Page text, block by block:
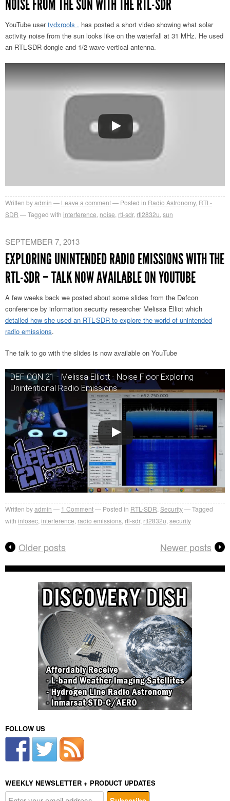
NOISE FROM THE SUN WITH THE RTL-SDR
YouTube usertvdxrools . has posted a short video showing what solar
activity noise from the sun looks like on the waterfall at 31 MHz. He used
an RTL-SDR dongle and 1/2 wave vertical antenna.
Written byadmin Leave a comment Posted in Radio Astronomy, RTL-
SDR
Tagged with interference noise rtl-sdr, rtl2832u sun
SEPTEMBER 7, 2013
EXPLORING UNINTENDED RADIO EMISSIONS WITH THE
RTL-SDR – TALK NOW AVAILABLE ON YOUTUBE
A few weeks back we posted about some slides from the Defcon
conference by information security researcher Melissa Elliot which
detailed how she used an RTL-SDR to explore the world of unintended
radio emissions.
The talk to go with the slides is now available on YouTube
DEF CON 21 - Melissa Elliott - Noise Floor Exploring
Unintentional Radio Emissions
Written byadmin 1 Comment Posted in RTL-SDR Security
Tagged
with infosec interference radio emissions rtl-sdr, rtl2832u security
Older posts Newer posts
FOLLOW US
WEEKLY NEWSLETTER + PRODUCT UPDATES